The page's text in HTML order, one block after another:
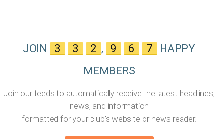
JOIN 3 3 2 , 9 6 7
HAPPY
MEMBERS
Join our feeds to automatically receive the latest headlines,
news, and information
formatted for your club's website or news reader.